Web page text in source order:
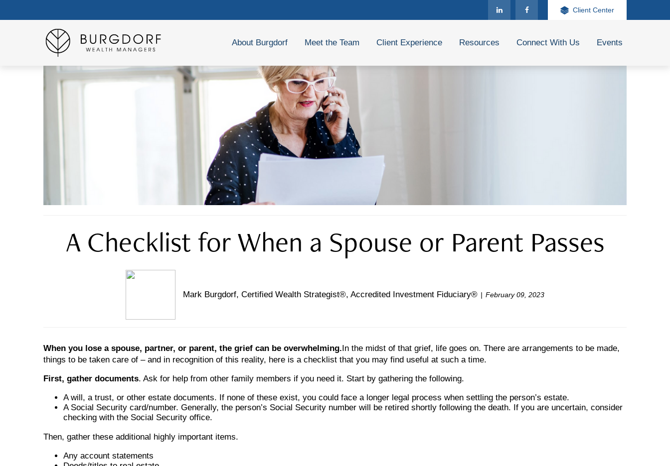
Client Center
About Burgdorf Meet the Team Client Experience Resources Connect With Us Events
A Checklist for When a Spouse or Parent Passes
Mark Burgdorf, Certified Wealth Strategist®, Accredited Investment Fiduciary® February 09, 2023
When you lose a spouse, partner, or parent, the grief can be overwhelming.In the midst of that grief, life goes on. There are arrangements to be made,
things to be taken care of – and in recognition of this reality, here is a checklist that you may find useful at such a time.
First, gather documents. Ask for help from other family members if you need it. Start by gathering the following.
A will, a trust, or other estate documents. If none of these exist, you could face a longer legal process when settling the person’s estate.
A Social Security card/number. Generally, the person’s Social Security number will be retired shortly following the death. If you are uncertain, consider
checking with the Social Security office.
Then, gather these additional highly important items.
Any account statements